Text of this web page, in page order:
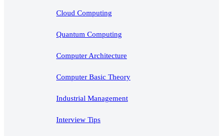
Cloud Computing
Quantum Computing
Computer Architecture
Computer Basic Theory
Industrial Management
Interview Tips